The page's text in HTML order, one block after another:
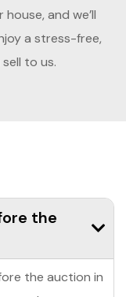
and we’ll
a stress-free,
to us.
the
the auction in